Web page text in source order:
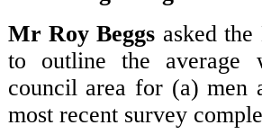
Mr Roy Beggs asked
to outline the average
council area for (a) men
most recent survey